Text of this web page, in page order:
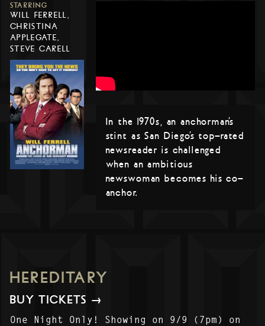
STARRING
WILL FERRELL,
CHRISTINA
APPLEGATE,
STEVE CARELL
In the 1970s, an anchorman’s
stint as San Diego’s top-rated
newsreader is challenged
when an ambitious
newswoman becomes his co-
anchor.
HEREDITARY
BUY TICKETS →
One Night Only! Showing on 9/9 (7pm) on